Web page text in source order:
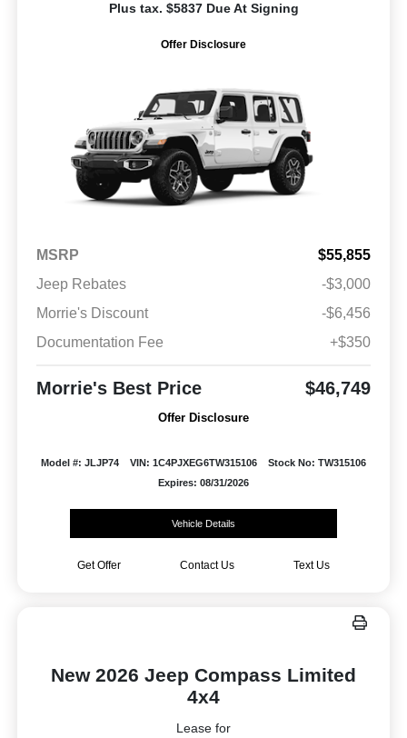
Plus tax. $5837 Due At Signing
Offer Disclosure
MSRP
$55,855
Jeep Rebates
-$3,000
Morrie's Discount
-$6,456
Documentation Fee
+$350
Morrie's Best Price $46,749
Offer Disclosure
Model #: JLJP74 VIN: 1C4PJXEG6TW315106
Stock No: TW315106
Expires: 08/31/2026
Vehicle Details
Get Offer Contact Us Text Us
New 2026 Jeep Compass Limited
4x4
Lease for